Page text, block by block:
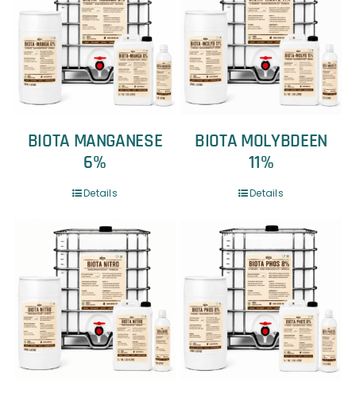
BIOTA MANGANESE
6%
Details
BIOTA MOLYBDEEN
11%
Details